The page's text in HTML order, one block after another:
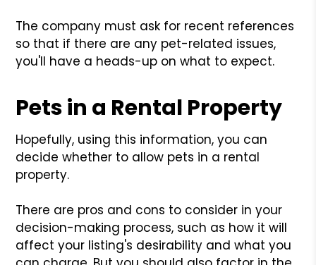
The company must ask for recent references
so that if there are any pet-related issues,
you'll have a heads-up on what to expect.
Pets in a Rental Property
Hopefully, using this information, you can
decide whether to allow pets in a rental
property.
There are pros and cons to consider in your
decision-making process, such as how it will
affect your listing's desirability and what you